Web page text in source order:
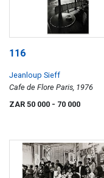
116
Jeanloup Sieff
Cafe de Flore Paris, 1976
ZAR 50 000 - 70 000